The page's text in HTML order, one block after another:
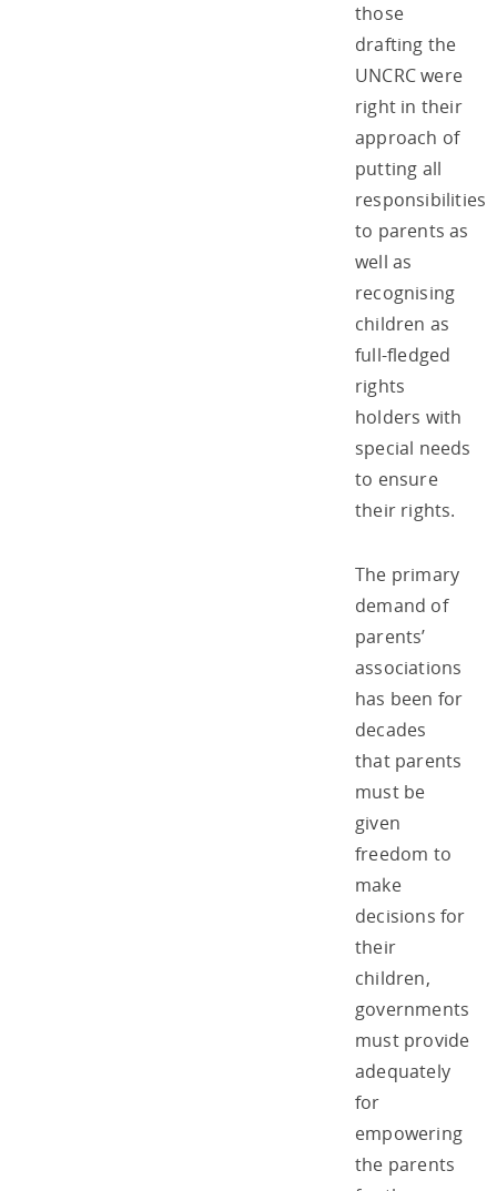
those
drafting the
UNCRC were
right in their
approach of
putting all
responsibilities
to parents as
well as
recognising
children as
full-fledged
rights
holders with
special needs
to ensure
their rights.
The primary
demand of
parents’
associations
has been for
decades
that parents
must be
given
freedom to
make
decisions for
their
children,
governments
must provide
adequately
for
empowering
the parents